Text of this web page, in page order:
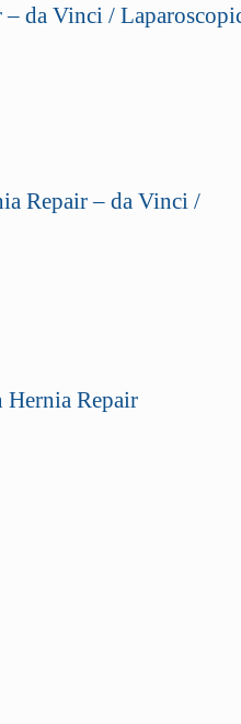
da Vinci /
Repair – da Vinci /
Hernia Repair